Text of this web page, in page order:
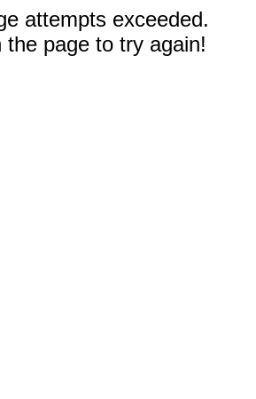
attempts exceeded.
the page to try again!